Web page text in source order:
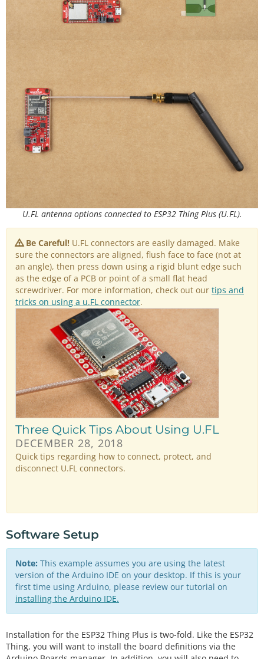
U.FL antenna options connected to ESP32 Thing Plus (U.FL).
Be Careful! U.FL connectors are easily damaged. Make
sure the connectors are aligned, flush face to face (not at
an angle), then press down using a rigid blunt edge such
as the edge of a PCB or point of a small flat head
screwdriver. For more information, check out our tips and
tricks on using a u.FL connector.
Three Quick Tips About Using U.FL
DECEMBER 28, 2018
Quick tips regarding how to connect, protect, and
disconnect U.FL connectors.
Software Setup
Note: This example assumes you are using the latest
version of the Arduino IDE on your desktop. If this is your
first time using Arduino, please review our tutorial on
installing the Arduino IDE.
Installation for the ESP32 Thing Plus is two-fold. Like the ESP32
Thing, you will want to install the board definitions via the